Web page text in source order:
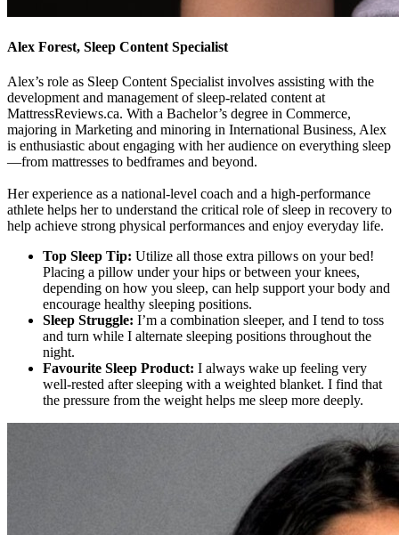
Alex Forest, Sleep Content Specialist
Alex’s role as Sleep Content Specialist involves assisting with the
development and management of sleep-related content at
MattressReviews.ca. With a Bachelor’s degree in Commerce,
majoring in Marketing and minoring in International Business, Alex
is enthusiastic about engaging with her audience on everything sleep
—from mattresses to bedframes and beyond.
Her experience as a national-level coach and a high-performance
athlete helps her to understand the critical role of sleep in recovery to
help achieve strong physical performances and enjoy everyday life.
Top Sleep Tip: Utilize all those extra pillows on your bed!
Placing a pillow under your hips or between your knees,
depending on how you sleep, can help support your body and
encourage healthy sleeping positions.
Sleep Struggle: I’m a combination sleeper, and I tend to toss
and turn while I alternate sleeping positions throughout the
night.
Favourite Sleep Product: I always wake up feeling very
well-rested after sleeping with a weighted blanket. I find that
the pressure from the weight helps me sleep more deeply.